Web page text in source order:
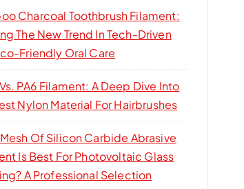
Charcoal Toothbrush Filament:
The New Trend In Tech-Driven
Friendly Oral Care
PA6 Filament: A Deep Dive Into
Nylon Material For Hairbrushes
Of Silicon Carbide Abrasive
Is Best For Photovoltaic Glass
A Professional Selection